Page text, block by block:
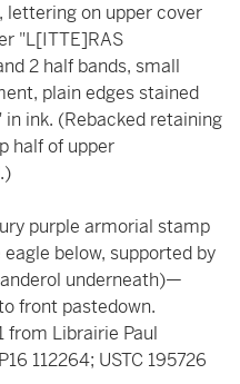
lettering on upper cover
"L[ITTE]RAS
2 half bands, small
plain edges stained
ink. (Rebacked retaining
half of upper
purple armorial stamp
below, supported by
underneath)—
front pastedown.
from Librairie Paul
112264; USTC 195726